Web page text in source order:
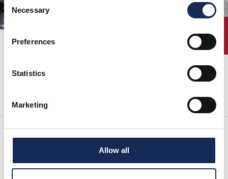
Selection
Necessary
Preferences
Statistics
Marketing
Allow all
18.09.2011
nächste seite:
ENTRY